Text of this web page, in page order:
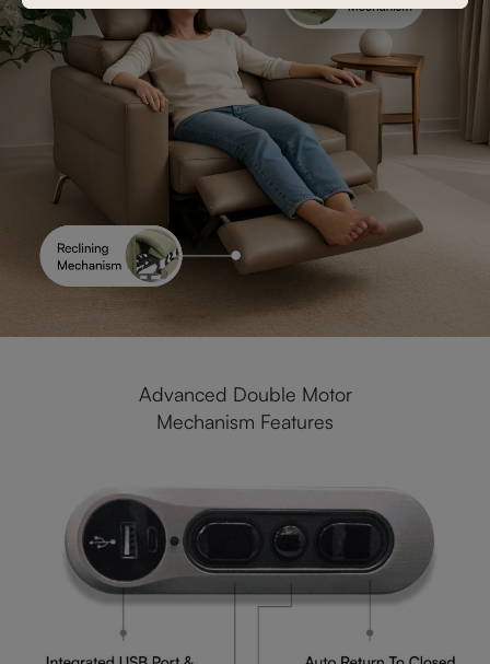
Advanced Double Motor
Mechanism Features